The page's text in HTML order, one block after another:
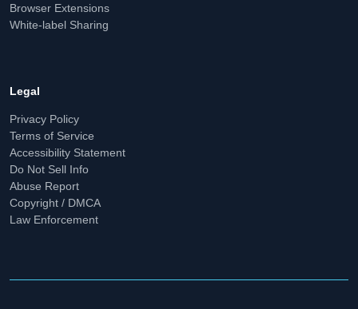
Browser Extensions
White-label Sharing
Legal
Privacy Policy
Terms of Service
Accessibility Statement
Do Not Sell Info
Abuse Report
Copyright / DMCA
Law Enforcement